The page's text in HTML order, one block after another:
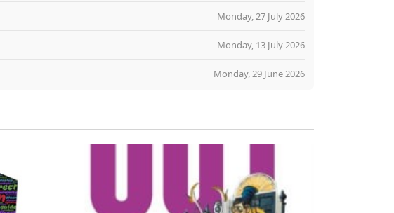
Monday, 27 July 2026
Monday, 13 July 2026
Monday, 29 June 2026